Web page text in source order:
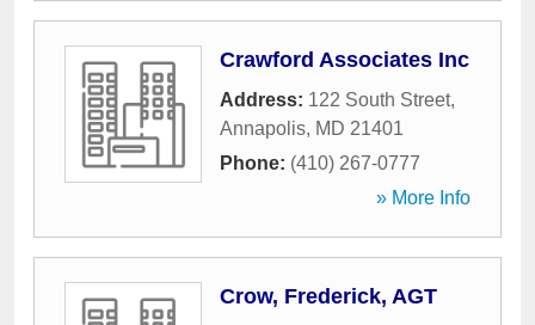
Crawford Associates Inc
Address: 122 South Street,
Annapolis, MD 21401
Phone: (410) 267-0777
» More Info
Crow, Frederick, AGT